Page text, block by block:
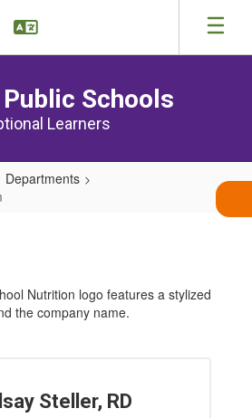
Schools
Learners
Departments
Steller, RD